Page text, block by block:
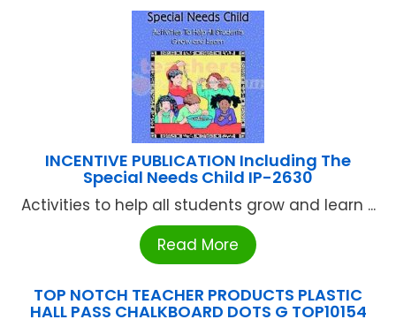
INCENTIVE PUBLICATION Including The
Special Needs Child IP-2630
Activities to help all students grow and learn ...
Read More
TOP NOTCH TEACHER PRODUCTS PLASTIC
HALL PASS CHALKBOARD DOTS G TOP10154